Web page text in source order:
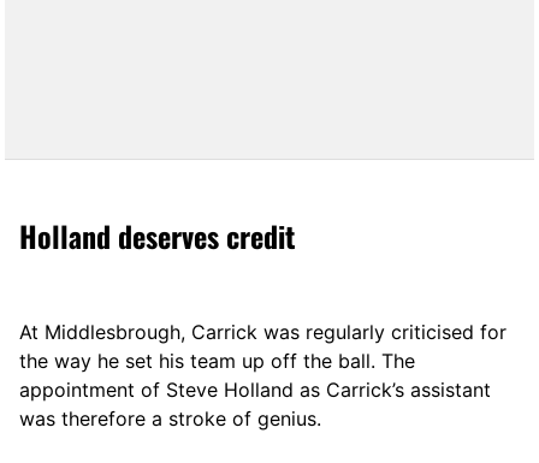
Holland deserves credit
At Middlesbrough, Carrick was regularly criticised for
the way he set his team up off the ball. The
appointment of Steve Holland as Carrick’s assistant
was therefore a stroke of genius.